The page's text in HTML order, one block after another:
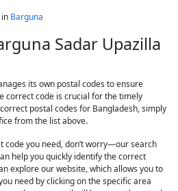
Barguna
Sadar Upazilla
its own postal codes to ensure
correct code is crucial for the timely
postal codes for Bangladesh, simply
from the list above.
code you need, don’t worry—our search
help you quickly identify the correct
explore our website, which allows you to
need by clicking on the specific area